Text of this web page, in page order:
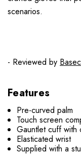
scenarios.
- Reviewed by
Features
Pre-curved palm
Touch screen
Gauntlet cuff with
Elasticated wrist
Supplied with a